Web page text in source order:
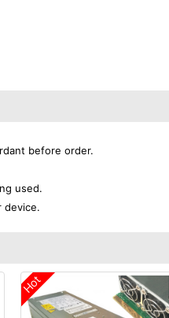
before order.
used.
device.
Hot